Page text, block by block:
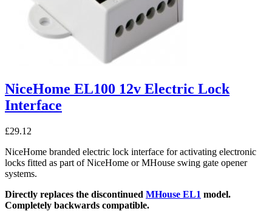
NiceHome EL100 12v Electric Lock
Interface
£29.12
NiceHome branded electric lock interface for activating electronic
locks fitted as part of NiceHome or MHouse swing gate opener
systems.
Directly replaces the discontinued MHouse EL1 model.
Completely backwards compatible.